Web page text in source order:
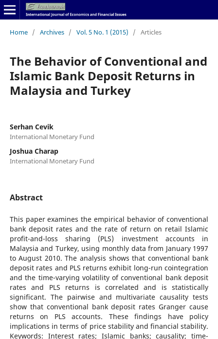
Home / Archives / Vol. 5 No. 1 (2015) / Articles
The Behavior of Conventional and
Islamic Bank Deposit Returns in
Malaysia and Turkey
Serhan Cevik
International Monetary Fund
Joshua Charap
International Monetary Fund
Abstract
This paper examines the empirical behavior of conventional
bank deposit rates and the rate of return on retail Islamic
profit-and-loss sharing (PLS) investment accounts in
Malaysia and Turkey, using monthly data from January 1997
to August 2010. The analysis shows that conventional bank
deposit rates and PLS returns exhibit long-run cointegration
and the time-varying volatility of conventional bank deposit
rates and PLS returns is correlated and is statistically
significant. The pairwise and multivariate causality tests
show that conventional bank deposit rates Granger cause
returns on PLS accounts. These findings have policy
implications in terms of price stability and financial stability.
Keywords: Interest rates; Islamic banks; causality; time-